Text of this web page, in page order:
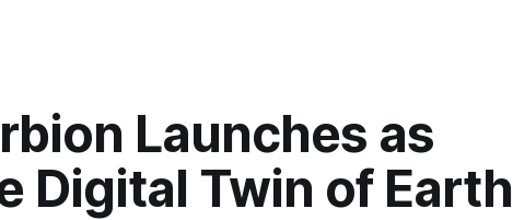
Launches as
Digital Twin of Earth